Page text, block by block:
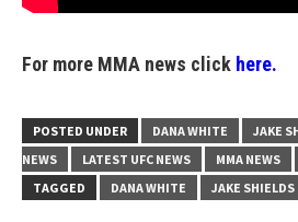
For more MMA news click here.
POSTED UNDER DANA WHITE JAKE
NEWS
LATEST UFC NEWS MMA NEWS
TAGGED
DANA WHITE JAKE SHIELDS